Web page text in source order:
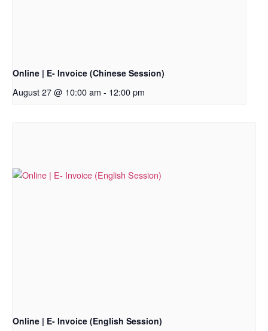
Online | E- Invoice (Chinese Session)
August 27 @ 10:00 am - 12:00 pm
Online | E- Invoice (English Session)